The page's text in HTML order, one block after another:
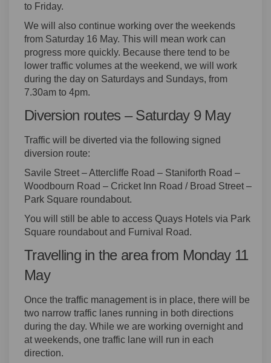
to Friday.
We will also continue working over the weekends
from Saturday 16 May. This will mean work can
progress more quickly. Because there tend to be
lower traffic volumes at the weekend, we will work
during the day on Saturdays and Sundays, from
7.30am to 4pm.
Diversion routes – Saturday 9 May
Traffic will be diverted via the following signed
diversion route:
Savile Street – Attercliffe Road – Staniforth Road –
Woodbourn Road – Cricket Inn Road / Broad Street –
Park Square roundabout.
You will still be able to access Quays Hotels via Park
Square roundabout and Furnival Road.
Travelling in the area from Monday 11
May
Once the traffic management is in place, there will be
two narrow traffic lanes running in both directions
during the day. While we are working overnight and
at weekends, one traffic lane will run in each
direction.